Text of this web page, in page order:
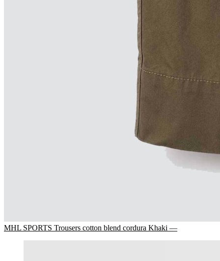
MHL SPORTS Trousers cotton blend cordura Khaki —